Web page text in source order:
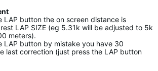
LAP button the on screen distance is
LAP SIZE (eg 5.31k will be adjusted to 5k
meters).
LAP button by mistake you have 30
last correction (just press the LAP button